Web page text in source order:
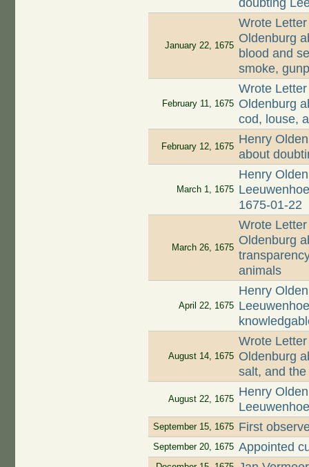
doubting
January 22, 1675
Wrote
Oldenburg
blood and
smoke,
February 11, 1675
Wrote
Oldenburg
cod, louse,
February 12, 1675
Henry
about
March 1, 1675
Henry
1675-01-22
March 26, 1675
Wrote
Oldenburg
animals
April 22, 1675
Henry
August 14, 1675
Wrote
Oldenburg
salt, and
August 22, 1675
Henry
September 15, 1675 First
September 20, 1675 Appointed